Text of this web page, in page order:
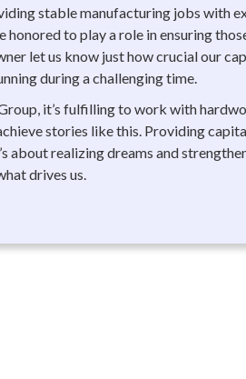
stable manufacturing jobs with
honored to play a role in ensuring
let us know just how crucial our
during a challenging time.
it’s fulfilling to work with
stories like this. Providing
about realizing dreams and
drives us.